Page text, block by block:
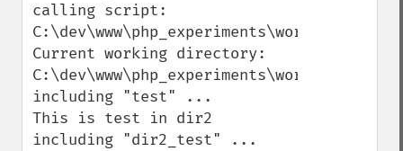
calling script:
Current working directory:
including "test" ...
This is test in dir2
including "dir2_test" ...